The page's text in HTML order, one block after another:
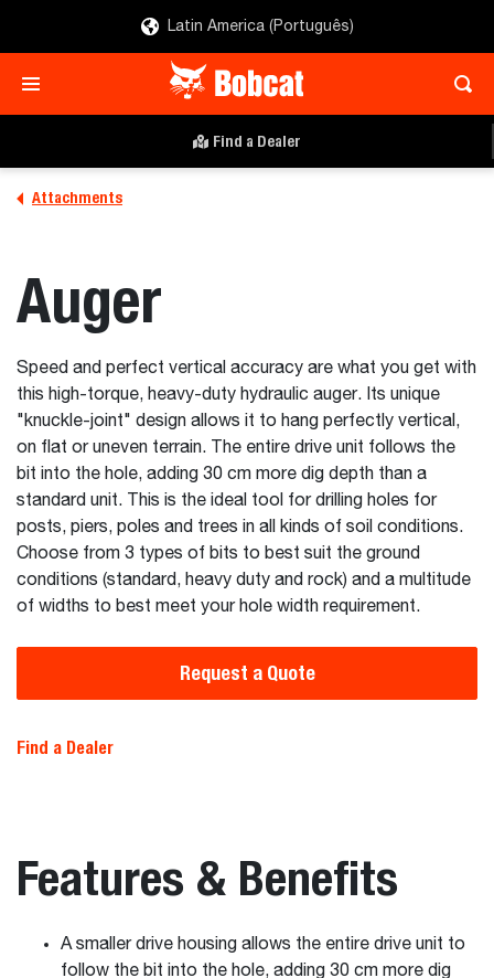
Latin America (Português)
Find a Dealer
Attachments
Auger
Speed and perfect vertical accuracy are what you get with
this high-torque, heavy-duty hydraulic auger. Its unique
"knuckle-joint" design allows it to hang perfectly vertical,
on flat or uneven terrain. The entire drive unit follows the
bit into the hole, adding 30 cm more dig depth than a
standard unit. This is the ideal tool for drilling holes for
posts, piers, poles and trees in all kinds of soil conditions.
Choose from 3 types of bits to best suit the ground
conditions (standard, heavy duty and rock) and a multitude
of widths to best meet your hole width requirement.
Request a Quote
Find a Dealer
Features & Benefits
A smaller drive housing allows the entire drive unit to
follow the bit into the hole, adding 30 cm more dig